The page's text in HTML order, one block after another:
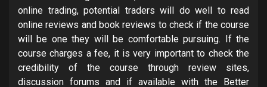
online trading, potential traders will do well to read
online reviews and book reviews to check if the course
will be one they will be comfortable pursuing. If the
course charges a fee, it is very important to check the
credibility of the course through review sites,
discussion forums and if available with the Better